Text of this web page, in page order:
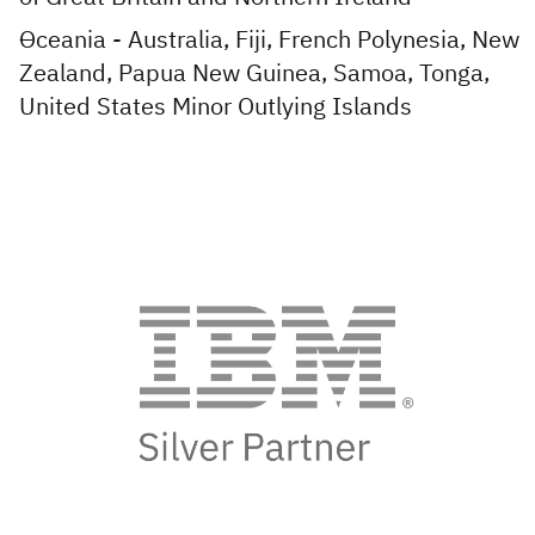
Oceania - Australia, Fiji, French Polynesia, New
Zealand, Papua New Guinea, Samoa, Tonga,
United States Minor Outlying Islands